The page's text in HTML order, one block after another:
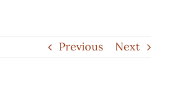
Previous Next